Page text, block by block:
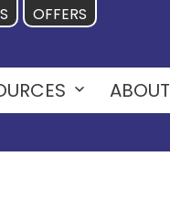
OFFERS
OpenABOUT